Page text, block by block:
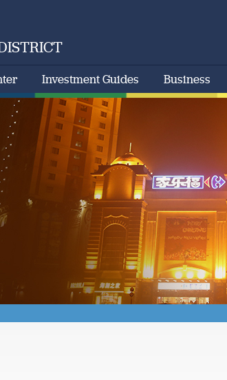
Investment Guides Business